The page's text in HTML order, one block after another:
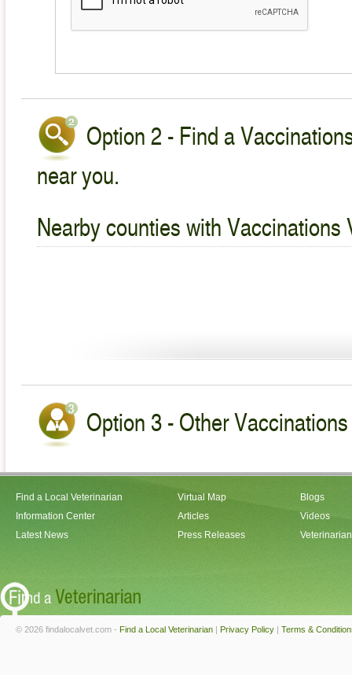
Option 2 - Find a
near you.
Nearby counties with Vaccinations
Option 3 - Other
Find a Local Veterinarian
Information Center
Latest News
Virtual Map
Articles
Press Releases
Blogs
Videos
© 2026 findalocalvet.com - Find a Local Veterinarian | Privacy Policy | Terms &